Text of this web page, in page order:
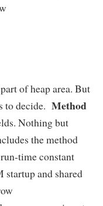
of heap area. But
to decide. Method
Nothing but
the method
time constant
startup and shared